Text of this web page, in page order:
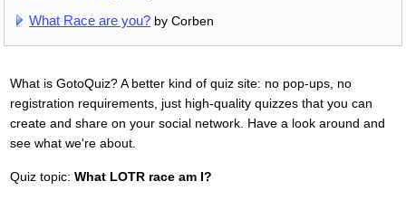
What Race are you? by Corben
What is GotoQuiz? A better kind of quiz site: no pop-ups, no
registration requirements, just high-quality quizzes that you can
create and share on your social network. Have a look around and
see what we're about.
Quiz topic: What LOTR race am I?